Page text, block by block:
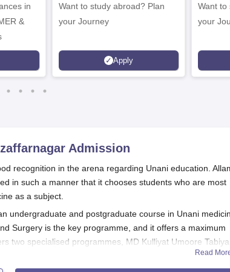
in
&
Want to study abroad? Plan
your Journey
Apply
Want to
your
Admission
recognition in the arena regarding Unani education.
in such a manner that it chooses students who are most
as a subject.
undergraduate and postgraduate course in Unani
Surgery is the key programme, and it offers a maximum
two specialised programmes, MD Kulliyat Umoore
Read